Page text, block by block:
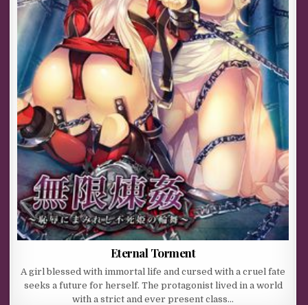
Eternal Torment
A girl blessed with immortal life and cursed with a cruel fate
seeks a future for herself. The protagonist lived in a world
with a strict and ever present class…